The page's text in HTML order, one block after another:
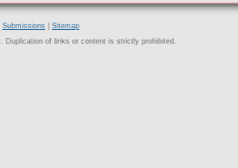
Submissions
Sitemap
Duplication of links or content is strictly prohibited.